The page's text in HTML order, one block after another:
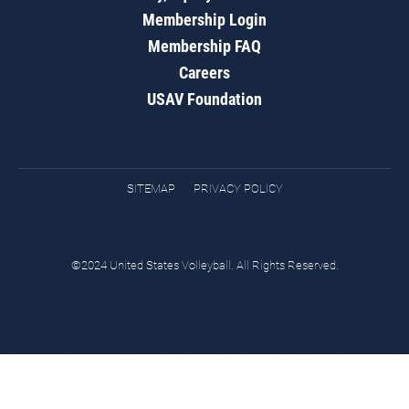
Membership Login
Membership FAQ
Careers
USAV Foundation
SITEMAP PRIVACY POLICY
©2024 United States Volleyball. All Rights Reserved.